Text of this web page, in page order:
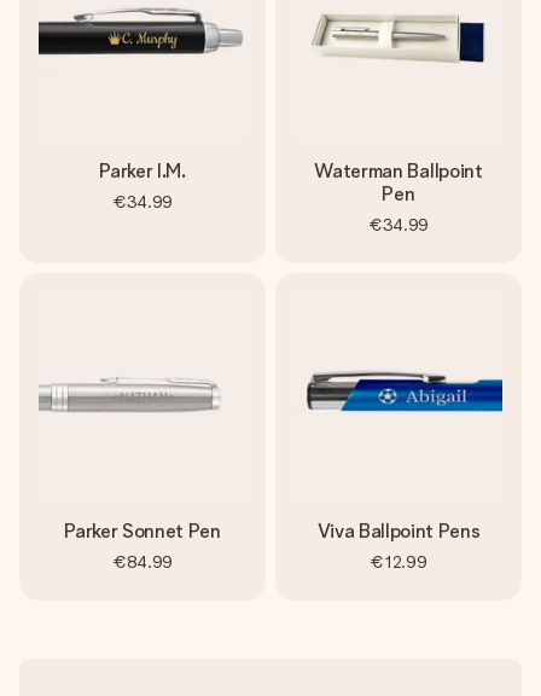
Parker I.M.
€34.99
Waterman Ballpoint
Pen
€34.99
Parker Sonnet Pen
€84.99
Viva Ballpoint Pens
€12.99